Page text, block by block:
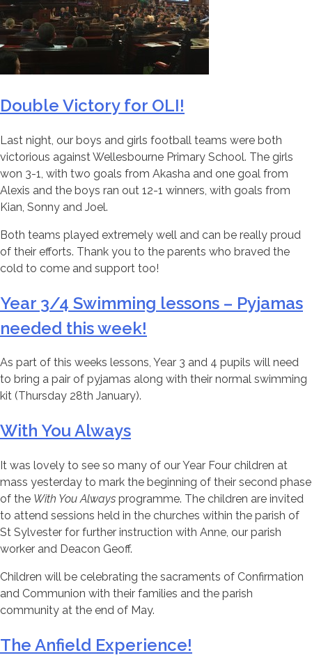
Double Victory for OLI!
Last night, our boys and girls football teams were both
victorious against Wellesbourne Primary School. The girls
won 3-1, with two goals from Akasha and one goal from
Alexis and the boys ran out 12-1 winners, with goals from
Kian, Sonny and Joel.
Both teams played extremely well and can be really proud
of their efforts. Thank you to the parents who braved the
cold to come and support too!
Year 3/4 Swimming lessons – Pyjamas
needed this week!
As part of this weeks lessons, Year 3 and 4 pupils will need
to bring a pair of pyjamas along with their normal swimming
kit (Thursday 28th January).
With You Always
It was lovely to see so many of our Year Four children at
mass yesterday to mark the beginning of their second phase
of the With You Always programme. The children are invited
to attend sessions held in the churches within the parish of
St Sylvester for further instruction with Anne, our parish
worker and Deacon Geoff.
Children will be celebrating the sacraments of Confirmation
and Communion with their families and the parish
community at the end of May.
The Anfield Experience!